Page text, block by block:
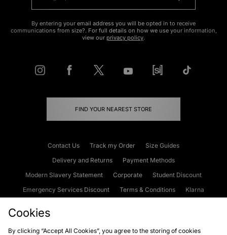
By entering your email address you will be opted in to receive
communications from size?. For full details on how we use your information,
view our privacy policy.
FIND YOUR NEAREST STORE
Contact Us Track my Order
Size Guides
Delivery and Returns
Payment Methods
Modern Slavery Statement
Corporate
Student Discount
Emergency Services Discount
Terms & Conditions
Klarna
Cookies
By clicking “Accept All Cookies”, you agree to the storing of cookies